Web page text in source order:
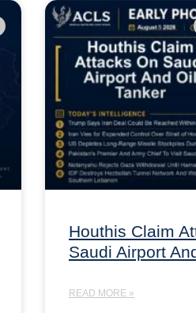
Houthis Claim
Saudi Airport
READ MORE »